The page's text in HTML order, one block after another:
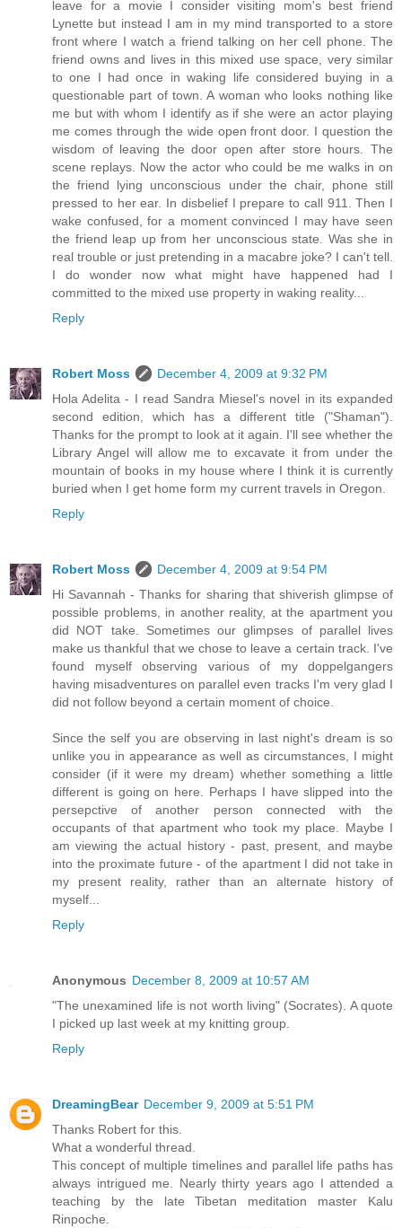
leave for a movie I consider visiting mom's best friend
Lynette but instead I am in my mind transported to a store
front where I watch a friend talking on her cell phone. The
friend owns and lives in this mixed use space, very similar
to one I had once in waking life considered buying in a
questionable part of town. A woman who looks nothing like
me but with whom I identify as if she were an actor playing
me comes through the wide open front door. I question the
wisdom of leaving the door open after store hours. The
scene replays. Now the actor who could be me walks in on
the friend lying unconscious under the chair, phone still
pressed to her ear. In disbelief I prepare to call 911. Then I
wake confused, for a moment convinced I may have seen
the friend leap up from her unconscious state. Was she in
real trouble or just pretending in a macabre joke? I can't tell.
I do wonder now what might have happened had I
committed to the mixed use property in waking reality...
Reply
Robert Moss
December 4, 2009 at 9:32 PM
Hola Adelita - I read Sandra Miesel's novel in its expanded
second edition, which has a different title ("Shaman").
Thanks for the prompt to look at it again. I'll see whether the
Library Angel will allow me to excavate it from under the
mountain of books in my house where I think it is currently
buried when I get home form my current travels in Oregon.
Reply
Robert Moss
December 4, 2009 at 9:54 PM
Hi Savannah - Thanks for sharing that shiverish glimpse of
possible problems, in another reality, at the apartment you
did NOT take. Sometimes our glimpses of parallel lives
make us thankful that we chose to leave a certain track. I've
found myself observing various of my doppelgangers
having misadventures on parallel even tracks I'm very glad I
did not follow beyond a certain moment of choice.
Since the self you are observing in last night's dream is so
unlike you in appearance as well as circumstances, I might
consider (if it were my dream) whether something a little
different is going on here. Perhaps I have slipped into the
persepctive of another person connected with the
occupants of that apartment who took my place. Maybe I
am viewing the actual history - past, present, and maybe
into the proximate future - of the apartment I did not take in
my present reality, rather than an alternate history of
myself...
Reply
Anonymous December 8, 2009 at 10:57 AM
"The unexamined life is not worth living" (Socrates). A quote
I picked up last week at my knitting group.
Reply
DreamingBear December 9, 2009 at 5:51 PM
Thanks Robert for this.
What a wonderful thread.
This concept of multiple timelines and parallel life paths has
always intrigued me. Nearly thirty years ago I attended a
teaching by the late Tibetan meditation master Kalu
Rinpoche.